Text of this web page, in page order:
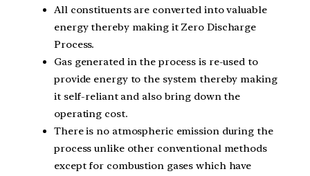
All constituents are converted into valuable
energy thereby making it Zero Discharge
Process.
Gas generated in the process is re-used to
provide energy to the system thereby making
it self-reliant and also bring down the
operating cost.
There is no atmospheric emission during the
process unlike other conventional methods
except for combustion gases which have